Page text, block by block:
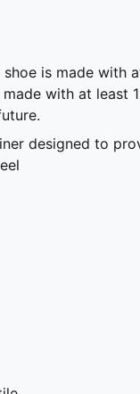
is made with
with at least
designed to